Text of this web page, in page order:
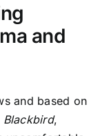
and
and based on
Blackbird,